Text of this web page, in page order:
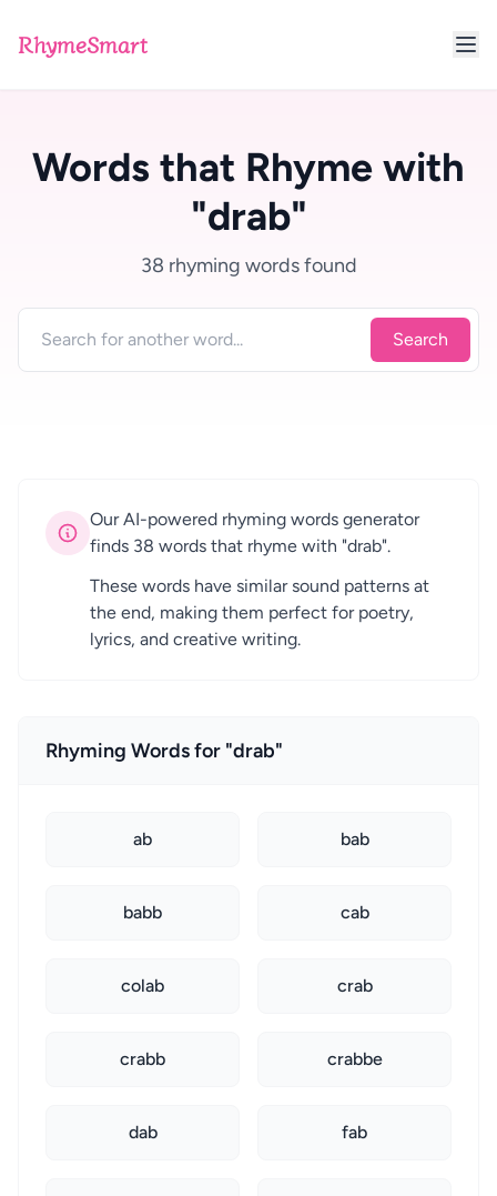
RhymeSmart
Words that Rhyme with
"drab"
38 rhyming words found
Search
Our AI-powered rhyming words generator
finds 38 words that rhyme with "drab".
These words have similar sound patterns at
the end, making them perfect for poetry,
lyrics, and creative writing.
Rhyming Words for "drab"
ab bab
babb cab
colab crab
crabb crabbe
dab fab